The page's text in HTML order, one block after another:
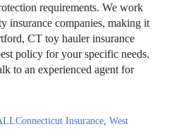
requirements. We work
insurance companies, making it
CT toy hauler insurance
policy for your specific needs.
to an experienced agent for
Insurance, West